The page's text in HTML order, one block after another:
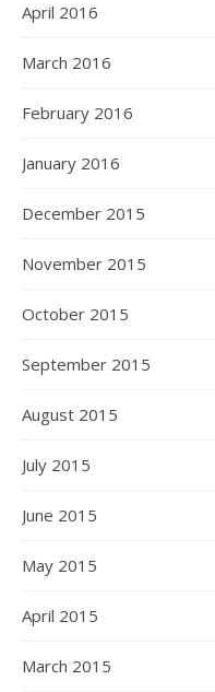
April 2016
March 2016
February 2016
January 2016
December 2015
November 2015
October 2015
September 2015
August 2015
July 2015
June 2015
May 2015
April 2015
March 2015